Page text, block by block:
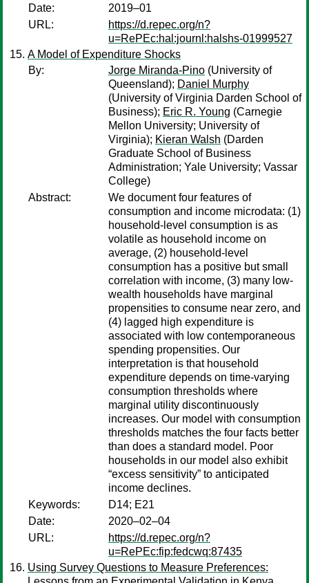
Date:
2019–01
URL:
https://d.repec.org/n?
u=RePEc:hal:journl:halshs-01999527
A Model of Expenditure Shocks
By:
Jorge Miranda-Pino (University of
Queensland); Daniel Murphy
(University of Virginia Darden School of
Business); Eric R. Young (Carnegie
Mellon University; University of
Virginia); Kieran Walsh (Darden
Graduate School of Business
Administration; Yale University; Vassar
College)
Abstract:
We document four features of
consumption and income microdata: (1)
household-level consumption is as
volatile as household income on
average, (2) household-level
consumption has a positive but small
correlation with income, (3) many low-
wealth households have marginal
propensities to consume near zero, and
(4) lagged high expenditure is
associated with low contemporaneous
spending propensities. Our
interpretation is that household
expenditure depends on time-varying
consumption thresholds where
marginal utility discontinuously
increases. Our model with consumption
thresholds matches the four facts better
than does a standard model. Poor
households in our model also exhibit
“excess sensitivity” to anticipated
income declines.
Keywords:
D14; E21
Date:
2020–02–04
URL:
https://d.repec.org/n?
u=RePEc:fip:fedcwq:87435
Using Survey Questions to Measure Preferences: